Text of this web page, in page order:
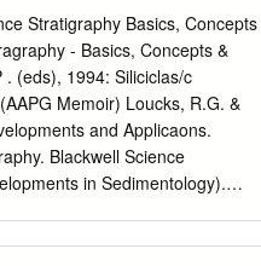
Stratigraphy Basics, Concepts
- Basics, Concepts &
(eds), 1994: Siliciclas/c
Memoir) Loucks, R.G. &
and Applicaons.
Blackwell Science
in Sedimentology).